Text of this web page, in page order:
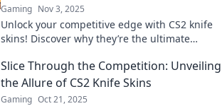
Gaming Nov 3, 2025
Unlock your competitive edge with CS2 knife
skins! Discover why they’re the ultimate
competition.
Slice Through the Competition: Unveiling
the Allure of CS2 Knife Skins
Gaming Oct 21, 2025